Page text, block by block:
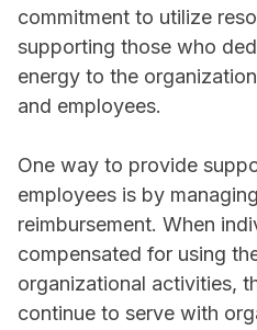
commitment to utilize
supporting those who
energy to the
and employees.
One way to provide
employees is by
reimbursement. When
compensated for using
organizational activities,
continue to serve with